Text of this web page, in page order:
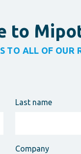
to
TO ALL OF OUR
Last name
Company